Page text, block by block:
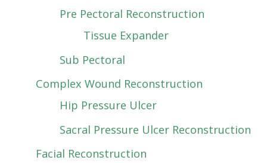
Pre Pectoral Reconstruction
Tissue Expander
Sub Pectoral
Complex Wound Reconstruction
Hip Pressure Ulcer
Sacral Pressure Ulcer Reconstruction
Facial Reconstruction